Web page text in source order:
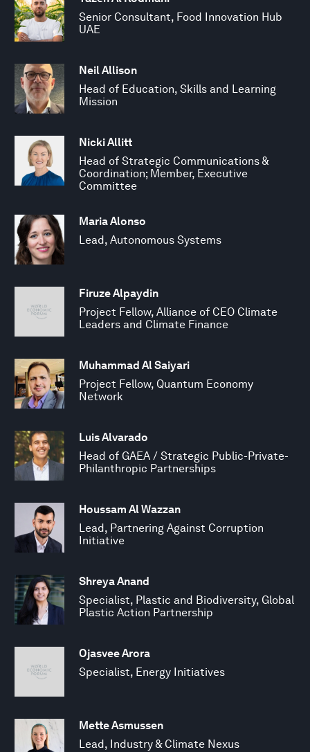
Senior Consultant, Food Innovation Hub
UAE
Neil Allison
Head of Education, Skills and Learning
Mission
Nicki Allitt
Head of Strategic Communications &
Coordination; Member, Executive
Committee
Maria Alonso
Lead, Autonomous Systems
Firuze Alpaydin
Project Fellow, Alliance of CEO Climate
Leaders and Climate Finance
Muhammad Al Saiyari
Project Fellow, Quantum Economy
Network
Luis Alvarado
Head of GAEA / Strategic Public-Private-
Philanthropic Partnerships
Houssam Al Wazzan
Lead, Partnering Against Corruption
Initiative
Shreya Anand
Specialist, Plastic and Biodiversity, Global
Plastic Action Partnership
Ojasvee Arora
Specialist, Energy Initiatives
Mette Asmussen
Lead, Industry & Climate Nexus